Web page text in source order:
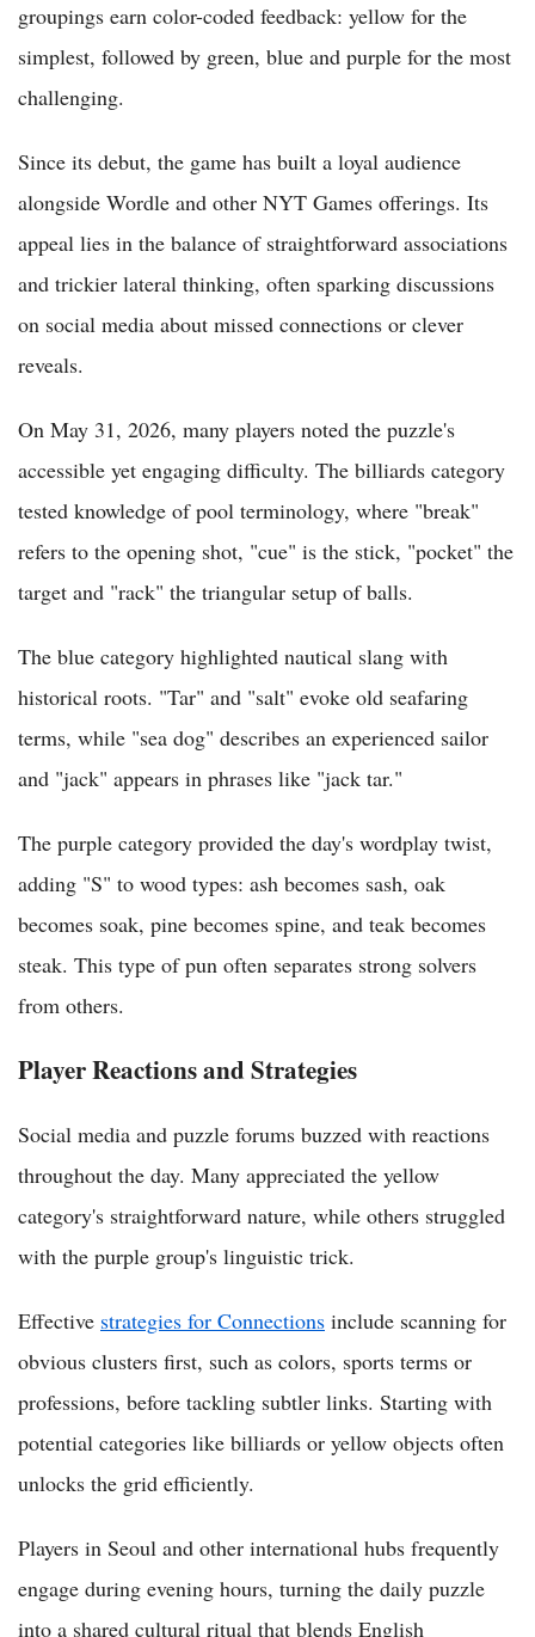
groupings earn color-coded feedback: yellow for the
simplest, followed by green, blue and purple for the most
challenging.
Since its debut, the game has built a loyal audience
alongside Wordle and other NYT Games offerings. Its
appeal lies in the balance of straightforward associations
and trickier lateral thinking, often sparking discussions
on social media about missed connections or clever
reveals.
On May 31, 2026, many players noted the puzzle's
accessible yet engaging difficulty. The billiards category
tested knowledge of pool terminology, where "break"
refers to the opening shot, "cue" is the stick, "pocket" the
target and "rack" the triangular setup of balls.
The blue category highlighted nautical slang with
historical roots. "Tar" and "salt" evoke old seafaring
terms, while "sea dog" describes an experienced sailor
and "jack" appears in phrases like "jack tar."
The purple category provided the day's wordplay twist,
adding "S" to wood types: ash becomes sash, oak
becomes soak, pine becomes spine, and teak becomes
steak. This type of pun often separates strong solvers
from others.
Player Reactions and Strategies
Social media and puzzle forums buzzed with reactions
throughout the day. Many appreciated the yellow
category's straightforward nature, while others struggled
with the purple group's linguistic trick.
Effective strategies for Connections include scanning for
obvious clusters first, such as colors, sports terms or
professions, before tackling subtler links. Starting with
potential categories like billiards or yellow objects often
unlocks the grid efficiently.
Players in Seoul and other international hubs frequently
engage during evening hours, turning the daily puzzle
into a shared cultural ritual that blends English